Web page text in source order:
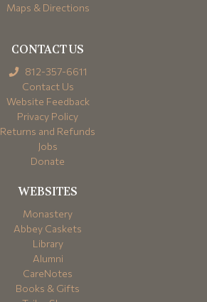
Maps & Directions
CONTACT US
812-357-6611
Contact Us
Website Feedback
Privacy Policy
Returns and Refunds
Jobs
Donate
WEBSITES
Monastery
Abbey Caskets
Library
Alumni
CareNotes
Books & Gifts